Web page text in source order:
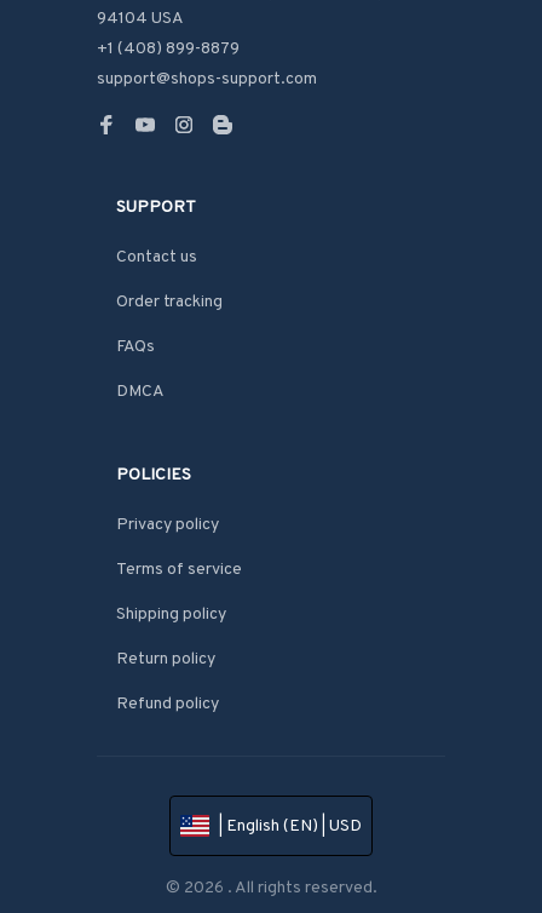
94104 USA
+1 (408) 899-8879
support@shops-support.com
SUPPORT
Contact us
Order tracking
FAQs
DMCA
POLICIES
Privacy policy
Terms of service
Shipping policy
Return policy
Refund policy
| English (EN) | USD
© 2026 . All rights reserved.